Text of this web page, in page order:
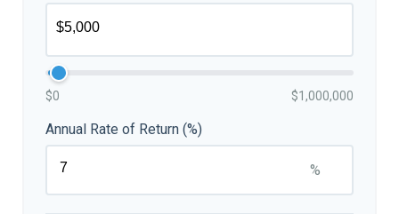
$0 $1,000,000
Annual Rate of Return (%)
%